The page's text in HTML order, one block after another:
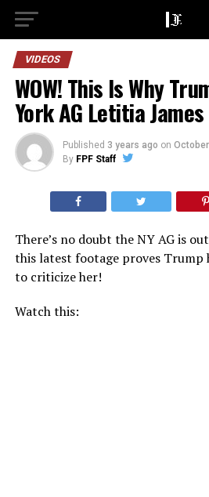
VIDEOS
WOW! This Is Why
York AG Letitia
Published 3 years ago on
By FPF Staff
There’s no doubt the NY AG is
this latest footage proves Trump
to criticize her!
Watch this: